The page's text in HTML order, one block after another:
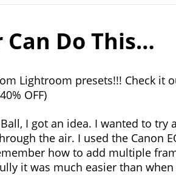
Do This…
Lightroom presets!!! Check it
OFF)
I got an idea. I wanted to try
the air. I used the Canon
how to add multiple
it was much easier than